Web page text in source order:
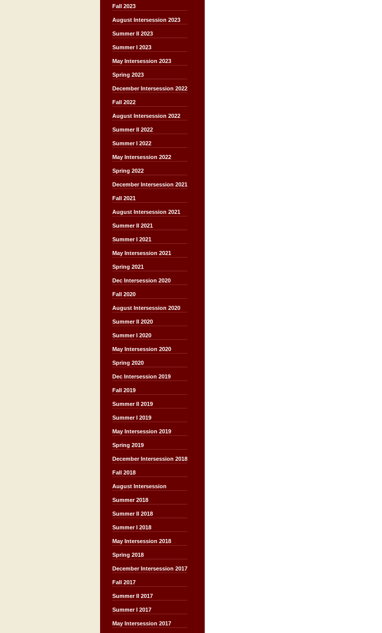
Fall 2023
August Intersession 2023
Summer II 2023
Summer I 2023
May Intersession 2023
Spring 2023
December Intersession 2022
Fall 2022
August Intersession 2022
Summer II 2022
Summer I 2022
May Intersession 2022
Spring 2022
December Intersession 2021
Fall 2021
August Intersession 2021
Summer II 2021
Summer I 2021
May Intersession 2021
Spring 2021
Dec Intersession 2020
Fall 2020
August Intersession 2020
Summer II 2020
Summer I 2020
May Intersession 2020
Spring 2020
Dec Intersession 2019
Fall 2019
Summer II 2019
Summer I 2019
May Intersession 2019
Spring 2019
December Intersession 2018
Fall 2018
August Intersession
Summer 2018
Summer II 2018
Summer I 2018
May Intersession 2018
Spring 2018
December Intersession 2017
Fall 2017
Summer II 2017
Summer I 2017
May Intersession 2017